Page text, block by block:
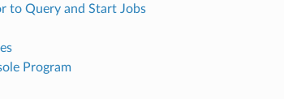
to Query and Start Jobs
Program